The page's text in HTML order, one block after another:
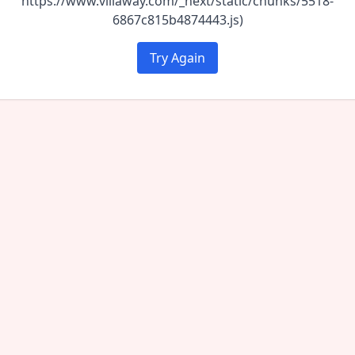
6867c815b4874443.js)
Try Again